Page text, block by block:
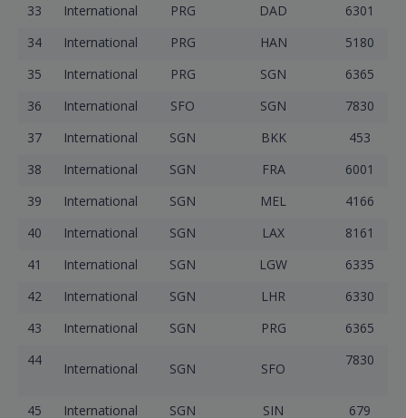
33
International PRG DAD
6301
34
International PRG HAN
5180
35
International PRG SGN
6365
36
International SFO SGN
7830
37
International SGN BKK
453
38
International SGN FRA
6001
39
International SGN MEL
4166
40
International SGN LAX
8161
41
International SGN LGW
6335
42
International SGN LHR
6330
43
International SGN PRG
6365
44
International SGN SFO
7830
45 International SGN SIN
679